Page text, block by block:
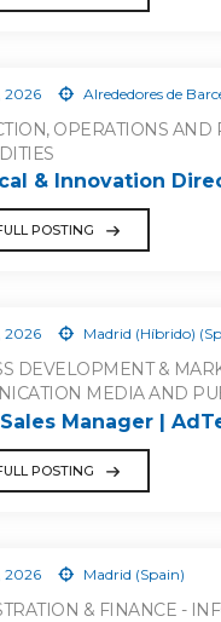
2026 Alrededores de
OPERATIONS AND
& Innovation
POSTING
2026 Madrid (Híbrido)
DEVELOPMENT &
MEDIA AND
Manager |
POSTING
2026 Madrid (Spain)
& FINANCE -